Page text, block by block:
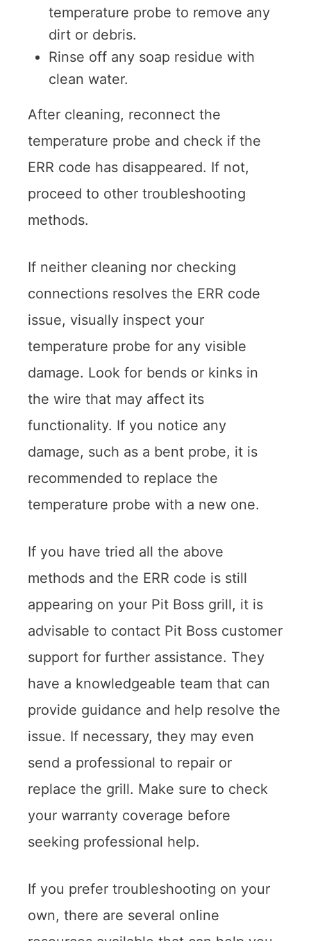
temperature probe to remove any
dirt or debris.
Rinse off any soap residue with
clean water.
After cleaning, reconnect the
temperature probe and check if the
ERR code has disappeared. If not,
proceed to other troubleshooting
methods.
If neither cleaning nor checking
connections resolves the ERR code
issue, visually inspect your
temperature probe for any visible
damage. Look for bends or kinks in
the wire that may affect its
functionality. If you notice any
damage, such as a bent probe, it is
recommended to replace the
temperature probe with a new one.
If you have tried all the above
methods and the ERR code is still
appearing on your Pit Boss grill, it is
advisable to contact Pit Boss customer
support for further assistance. They
have a knowledgeable team that can
provide guidance and help resolve the
issue. If necessary, they may even
send a professional to repair or
replace the grill. Make sure to check
your warranty coverage before
seeking professional help.
If you prefer troubleshooting on your
own, there are several online